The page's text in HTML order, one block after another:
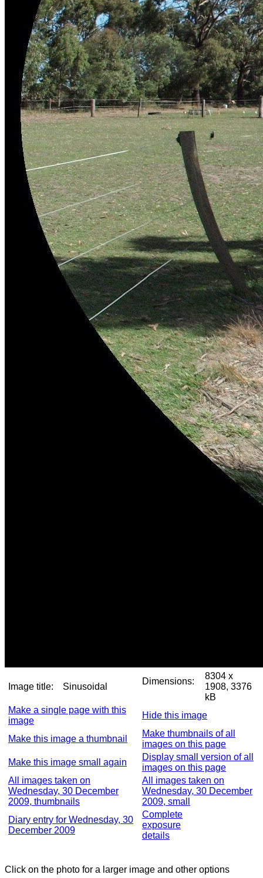
Image title: Sinusoidal
Dimensions:
8304 x
1908, 3376
kB
Make a single page with this
image
Hide this image
Make this image a thumbnail
Make thumbnails of all
images on this page
Make this image small again
Display small version of all
images on this page
All images taken on
Wednesday, 30 December
2009, thumbnails
All images taken on
Wednesday, 30 December
2009, small
Diary entry for Wednesday, 30
December 2009
Complete
exposure
details
Click on the photo for a larger image and other options